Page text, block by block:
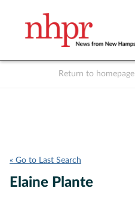
Return to homepage
« Go to Last Search
Elaine Plante